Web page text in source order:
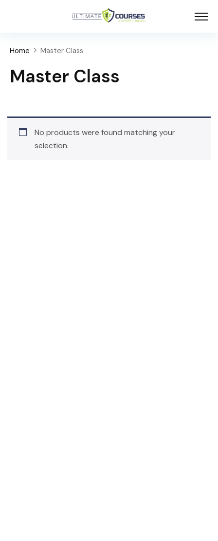
Home Master Class
Master Class
No products were found matching your
selection.